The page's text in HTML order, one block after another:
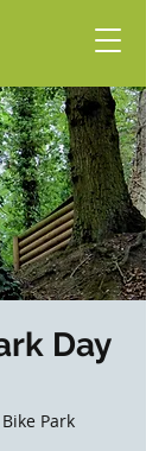
Day
Park